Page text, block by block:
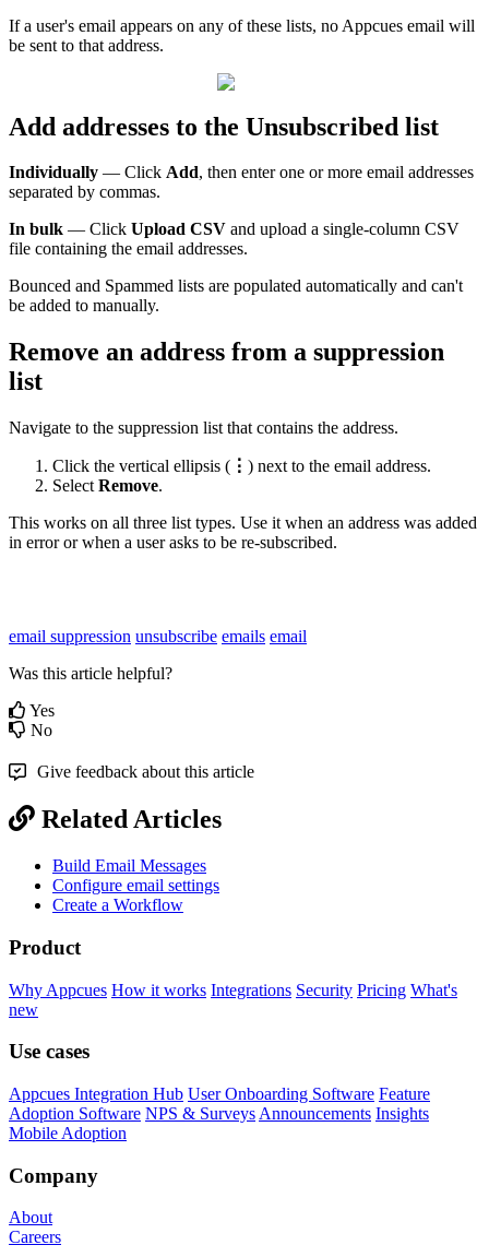
If a user's email appears on any of these lists, no Appcues email will
be sent to that address.
Add addresses to the Unsubscribed list
Individually — Click Add, then enter one or more email addresses
separated by commas.
In bulk — Click Upload CSV and upload a single-column CSV
file containing the email addresses.
Bounced and Spammed lists are populated automatically and can't
be added to manually.
Remove an address from a suppression
list
Navigate to the suppression list that contains the address.
Click the vertical ellipsis ( ⋮ ) next to the email address.
Select Remove.
This works on all three list types. Use it when an address was added
in error or when a user asks to be re-subscribed.
email suppression unsubscribe emails email
Was this article helpful?
Yes
No
Give feedback about this article
Related Articles
Build Email Messages
Configure email settings
Create a Workflow
Product
Why Appcues How it works Integrations Security Pricing What's
new
Use cases
Appcues Integration Hub User Onboarding Software Feature
Adoption Software NPS & Surveys Announcements Insights
Mobile Adoption
Company
About
Careers